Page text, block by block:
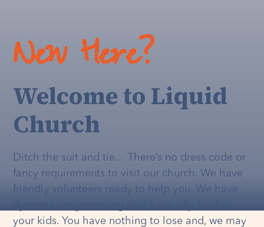
New Here?
Welcome to Liquid
Church
Ditch the suit and tie… There’s no dress code or
fancy requirements to visit our church. We have
friendly volunteers ready to help you. We have
your kids. You have nothing to lose and, we may